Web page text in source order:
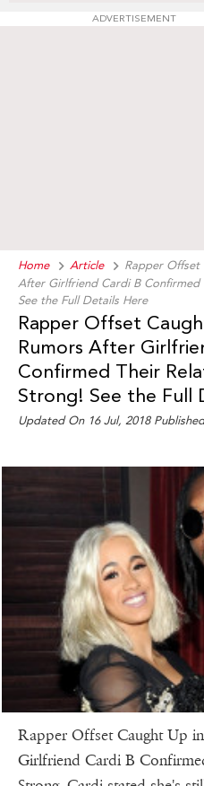
ADVERTISEMENT
Home Article
Rapper Offset
After Girlfriend Cardi B
See the Full Details Here
Rapper Offset
Rumors After
Confirmed Their
Strong! See the Full
Updated On 16 Jul, 2018
Rapper Offset Caught Up
Girlfriend Cardi B